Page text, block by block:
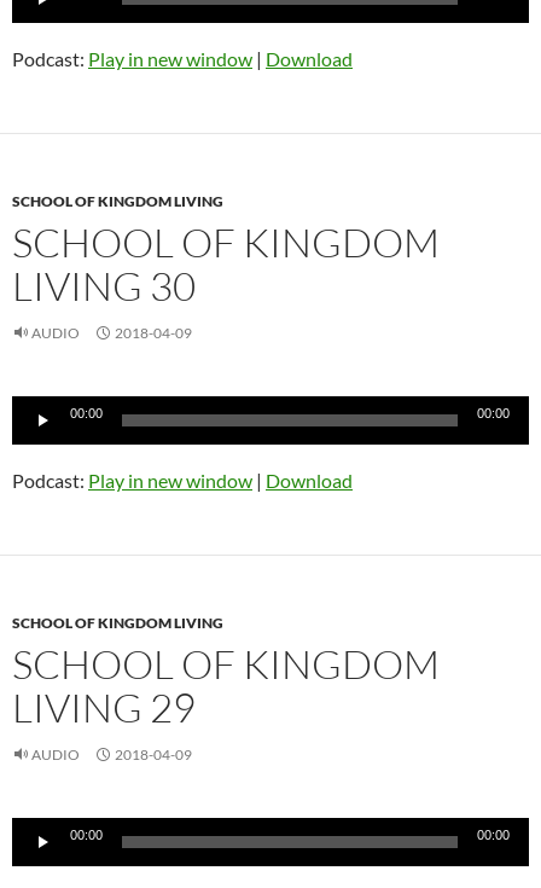
Podcast: Play in new window | Download
SCHOOL OF KINGDOM LIVING
SCHOOL OF KINGDOM
LIVING 30
AUDIO 2018-04-09
Audio
00:00 00:00
Podcast: Play in new window | Download
SCHOOL OF KINGDOM LIVING
SCHOOL OF KINGDOM
LIVING 29
AUDIO 2018-04-09
Audio
00:00 00:00